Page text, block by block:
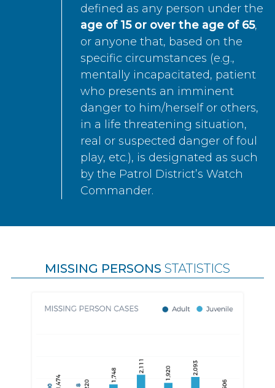
defined as any person under the
age of 15 or over the age of 65,
or anyone that, based on the
specific circumstances (e.g.,
mentally incapacitated, patient
who presents an imminent
danger to him/herself or others,
in a life threatening situation,
real or suspected danger of foul
play, etc.), is designated as such
by the Patrol District’s Watch
Commander.
MISSING PERSONS STATISTICS